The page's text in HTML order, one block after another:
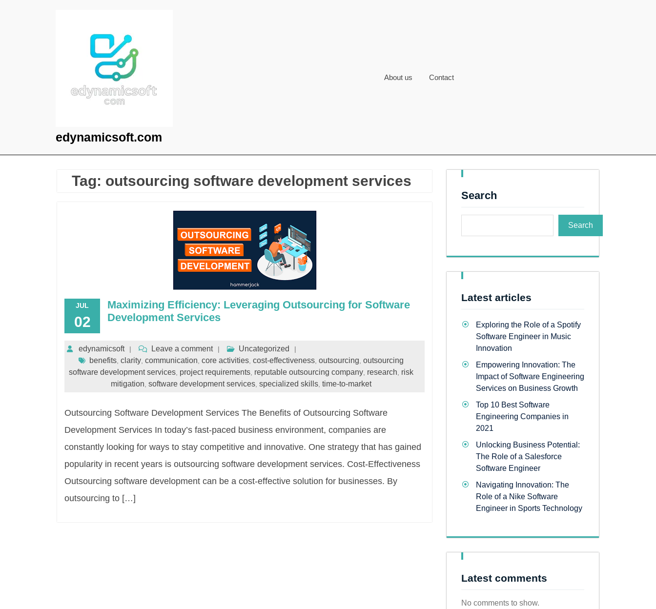
edynamicsoft.com
About us Contact
Tag: outsourcing software development services
JUL
02
Maximizing Efficiency: Leveraging Outsourcing for Software
Development Services
edynamicsoft Leave a comment
Uncategorized
benefits, clarity, communication core activities, cost-effectiveness, outsourcing outsourcing
software development services, project requirements, reputable outsourcing company, research risk
mitigation software development services, specialized skills, time-to-market
Outsourcing Software Development Services The Benefits of Outsourcing Software
Development Services In today’s fast-paced business environment, companies are
constantly looking for ways to stay competitive and innovative. One strategy that has gained
popularity in recent years is outsourcing software development services. Cost-Effectiveness
Outsourcing software development can be a cost-effective solution for businesses. By
outsourcing to […]
Search
Search
Latest articles
Exploring the Role of a Spotify
Software Engineer in Music
Innovation
Empowering Innovation: The
Impact of Software Engineering
Services on Business Growth
Top 10 Best Software
Engineering Companies in
2021
Unlocking Business Potential:
The Role of a Salesforce
Software Engineer
Navigating Innovation: The
Role of a Nike Software
Engineer in Sports Technology
Latest comments
No comments to show.